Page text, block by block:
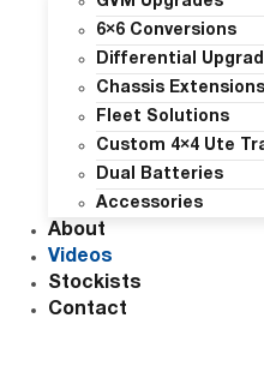
6×6 Conversions
Differential
Chassis
Fleet Solutions
Custom 4×4 Ute
Dual Batteries
Accessories
About
Videos
Stockists
Contact